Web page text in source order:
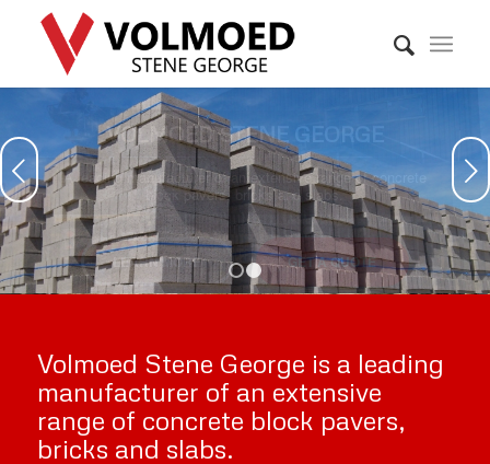
VOLMOED STENE GEORGE
A leading manufacturer of an extensive range of concrete
block pavers, bricks and slabs.
WHO WE ARE WHAT WE DO
Next
1 2
Volmoed Stene George is a leading
manufacturer of an extensive
range of concrete block pavers,
bricks and slabs.